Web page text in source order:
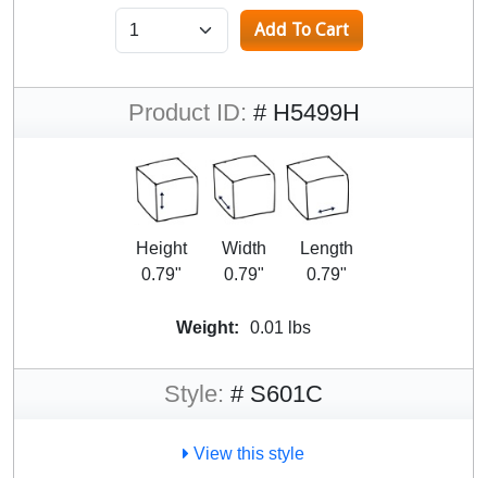
Product ID: # H5499H
Height
0.79"
Width
0.79"
Length
0.79"
Weight: 0.01 lbs
Style: # S601C
View this style